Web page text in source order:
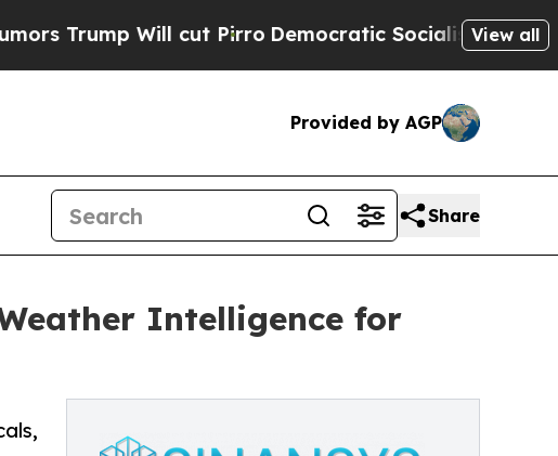
cut PirroDemocratic Socialists of America Propose
View all
Provided by AGP
Share
Intelligence for